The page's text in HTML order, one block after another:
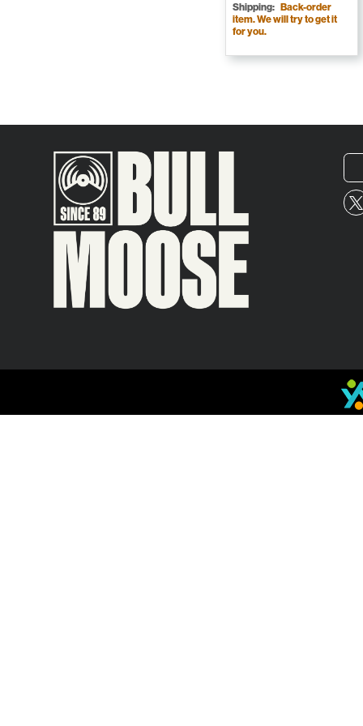
Shipping: Back-order
item. We will try to get it
for you.